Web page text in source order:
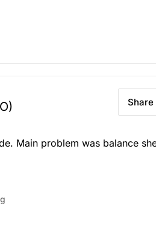
Share
Main problem was balance